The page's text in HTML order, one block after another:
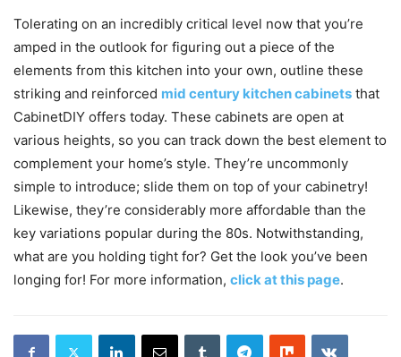
Tolerating on an incredibly critical level now that you’re
amped in the outlook for figuring out a piece of the
elements from this kitchen into your own, outline these
striking and reinforced mid century kitchen cabinets that
CabinetDIY offers today. These cabinets are open at
various heights, so you can track down the best element to
complement your home’s style. They’re uncommonly
simple to introduce; slide them on top of your cabinetry!
Likewise, they’re considerably more affordable than the
key variations popular during the 80s. Notwithstanding,
what are you holding tight for? Get the look you’ve been
longing for! For more information, click at this page.